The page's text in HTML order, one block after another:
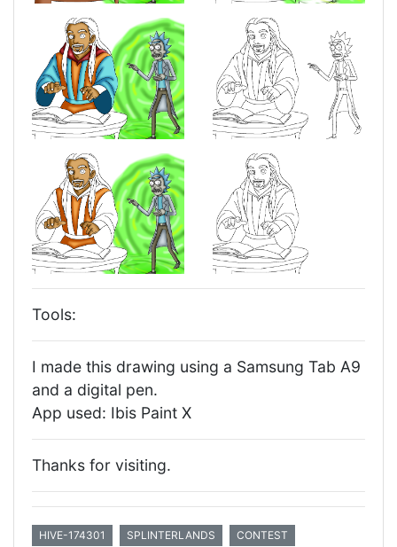
Tools:
I made this drawing using a Samsung Tab A9
and a digital pen.
App used: Ibis Paint X
Thanks for visiting.
HIVE-174301 SPLINTERLANDS
CONTEST